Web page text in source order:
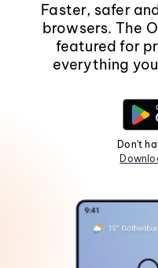
Faster, safer
browsers. The
featured for
everything
Don't